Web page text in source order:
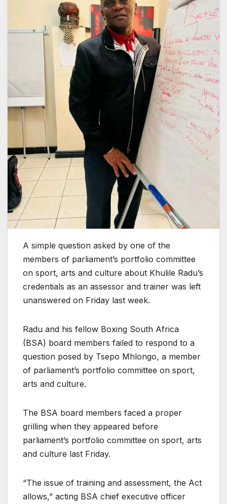
A simple question asked by one of the
members of parliament’s portfolio committee
on sport, arts and culture about Khulile Radu’s
credentials as an assessor and trainer was left
unanswered on Friday last week.
Radu and his fellow Boxing South Africa
(BSA) board members failed to respond to a
question posed by Tsepo Mhlongo, a member
of parliament’s portfolio committee on sport,
arts and culture.
The BSA board members faced a proper
grilling when they appeared before
parliament’s portfolio committee on sport, arts
and culture last Friday.
“The issue of training and assessment, the Act
allows,” acting BSA chief executive officer